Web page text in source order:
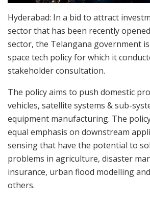
Hyderabad: In a bid to attract
sector that has been recently
sector, the Telangana government
space tech policy for which it
stakeholder consultation.
The policy aims to push domestic
vehicles, satellite systems & sub-
equipment manufacturing. The
equal emphasis on downstream
sensing that have the potential to
problems in agriculture, disaster
insurance, urban flood modelling
others.